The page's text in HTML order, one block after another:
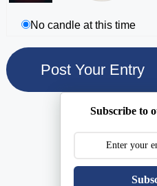
No candle at this time
Subscribe to